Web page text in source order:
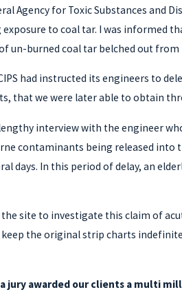
Agency for Toxic Substances and
to coal tar. I was informed
un-burned coal tar belched out
had instructed its engineers to
that we were later able to obtain
interview with the engineer
contaminants being released
days. In this period of delay, an
site to investigate this claim of
the original strip charts
jury awarded our clients a multi